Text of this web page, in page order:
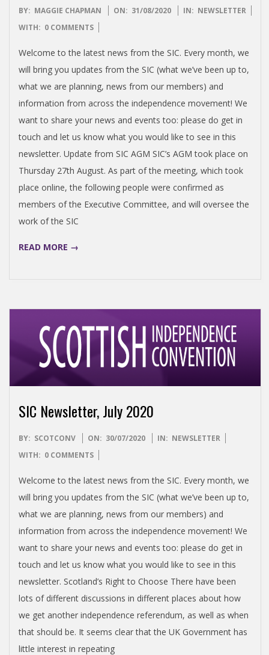
2020-
08-
BY: MAGGIE CHAPMAN ON: 31/08/2020 IN: NEWSLETTER
WITH: 0 COMMENTS
Welcome to the latest news from the SIC. Every month, we
will bring you updates from the SIC (what we’ve been up to,
what we are planning, news from our members) and
information from across the independence movement! We
want to share your news and events too: please do get in
touch and let us know what you would like to see in this
newsletter. Update from SIC AGM SIC’s AGM took place on
Thursday 27th August. As part of the meeting, which took
place online, the following people were confirmed as
members of the Executive Committee, and will oversee the
work of the SIC
READ MORE →
SIC Newsletter, July 2020
2020-
07-
BY: SCOTCONV ON: 30/07/2020 IN: NEWSLETTER
WITH: 0 COMMENTS
Welcome to the latest news from the SIC. Every month, we
will bring you updates from the SIC (what we’ve been up to,
what we are planning, news from our members) and
information from across the independence movement! We
want to share your news and events too: please do get in
touch and let us know what you would like to see in this
newsletter. Scotland’s Right to Choose There have been
lots of different discussions in different places about how
we get another independence referendum, as well as when
that should be. It seems clear that the UK Government has
little interest in repeating